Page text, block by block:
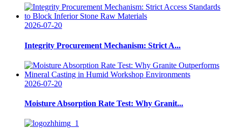
2026-07-20
Integrity Procurement Mechanism: Strict A...
2026-07-20
Moisture Absorption Rate Test: Why Granit...